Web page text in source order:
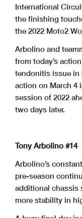
International
the finishing
the 2022 Moto2
Arbolino and
from today’s
tendonitis issue
action on March 4
session of 2022
two days later.
Tony Arbolino #14
Arbolino’s
pre-season
additional chassis
more stability in